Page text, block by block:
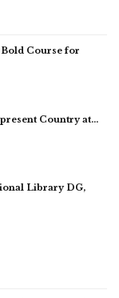
Course for
Country at…
Library DG,